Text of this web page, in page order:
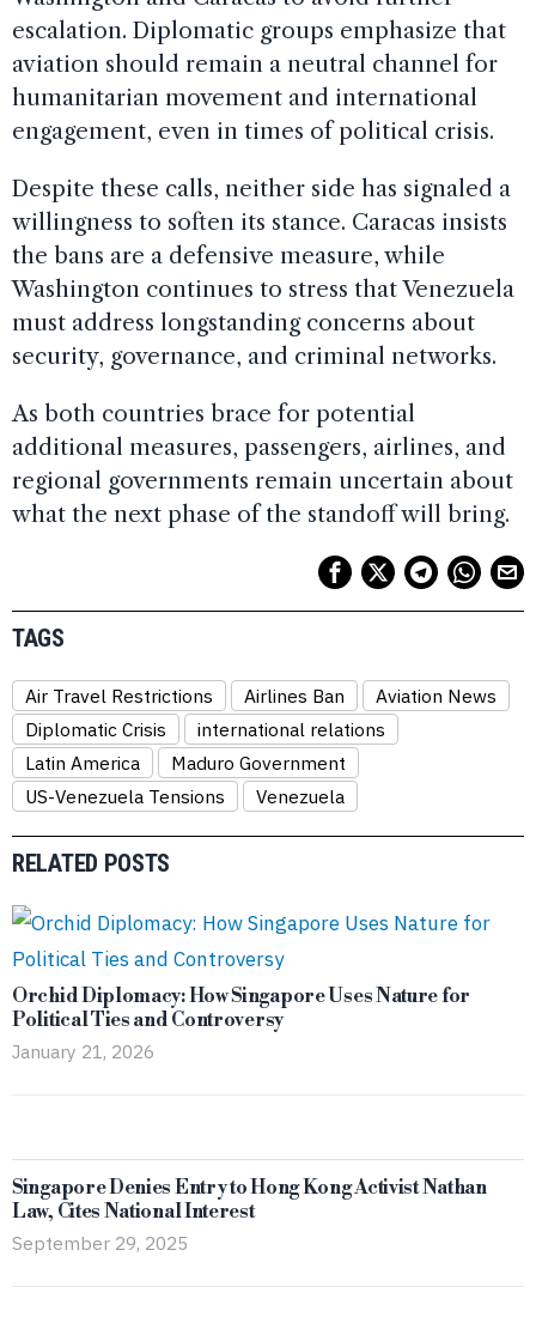
escalation. Diplomatic groups emphasize that
aviation should remain a neutral channel for
humanitarian movement and international
engagement, even in times of political crisis.
Despite these calls, neither side has signaled a
willingness to soften its stance. Caracas insists
the bans are a defensive measure, while
Washington continues to stress that Venezuela
must address longstanding concerns about
security, governance, and criminal networks.
As both countries brace for potential
additional measures, passengers, airlines, and
regional governments remain uncertain about
what the next phase of the standoff will bring.
TAGS
Air Travel Restrictions Airlines Ban
Aviation News
Diplomatic Crisis
international relations
Latin America
Maduro Government
US-Venezuela Tensions
Venezuela
RELATED POSTS
Orchid Diplomacy: How Singapore Uses Nature for
Political Ties and Controversy
January 21, 2026
Singapore Denies Entry to Hong Kong Activist Nathan
Law, Cites National Interest
September 29, 2025